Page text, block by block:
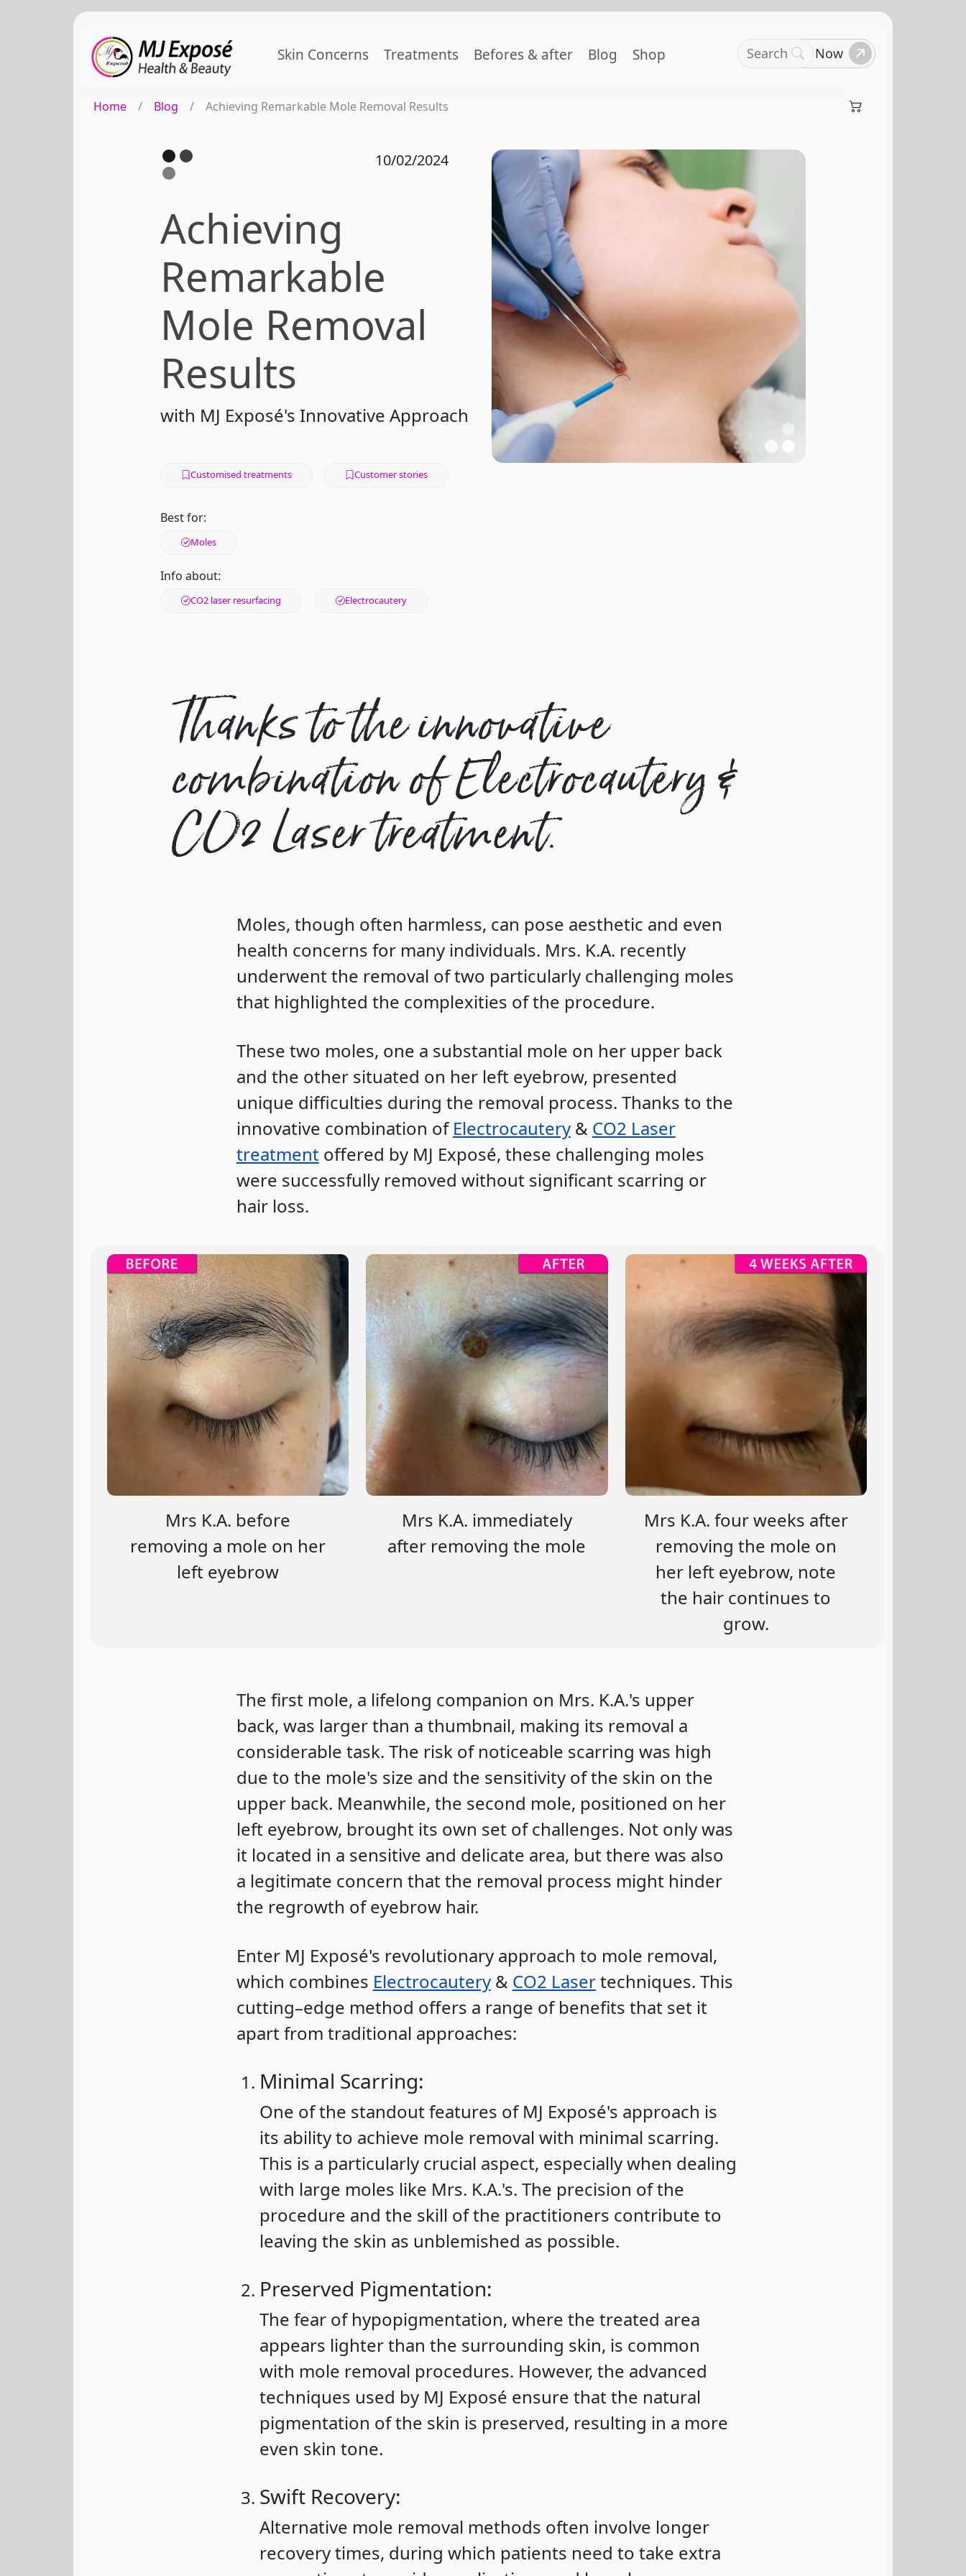
Skin Concerns Treatments Befores & after Blog Shop SearchBook Now
Home / Blog / Achieving Remarkable Mole Removal Results
10/02/2024
Achieving
Remarkable
Mole Removal
Results
with MJ Exposé's Innovative Approach
Customised treatments Customer stories
Best for:
Moles
Info about:
CO2 laser resurfacing Electrocautery
Thanks to the innovative
combination of Electrocautery &
CO2 Laser treatment.
Moles, though often harmless, can pose aesthetic and even
health concerns for many individuals. Mrs. K.A. recently
underwent the removal of two particularly challenging moles
that highlighted the complexities of the procedure.
These two moles, one a substantial mole on her upper back
and the other situated on her left eyebrow, presented
unique difficulties during the removal process. Thanks to the
innovative combination ofElectrocautery& CO2 Laser
treatmentoffered by MJ Exposé, these challenging moles
were successfully removed without significant scarring or
hair loss.
Mrs K.A. before
removing a mole on her
left eyebrow
Mrs K.A. immediately
after removing the mole
Mrs K.A. four weeks after
removing the mole on
her left eyebrow, note
the hair continues to
grow.
The first mole, a lifelong companion on Mrs. K.A.'s upper
back, was larger than a thumbnail, making its removal a
considerable task. The risk of noticeable scarring was high
due to the mole's size and the sensitivity of the skin on the
upper back. Meanwhile, the second mole, positioned on her
left eyebrow, brought its own set of challenges. Not only was
it located in a sensitive and delicate area, but there was also
a legitimate concern that the removal process might hinder
the regrowth of eyebrow hair.
Enter MJ Exposé's revolutionary approach to mole removal,
which combines Electrocautery& CO2 Lasertechniques. This
cutting–edge method offers a range of benefits that set it
apart from traditional approaches:
Minimal Scarring:
One of the standout features of MJ Exposé's approach is
its ability to achieve mole removal with minimal scarring.
This is a particularly crucial aspect, especially when dealing
with large moles like Mrs. K.A.'s. The precision of the
procedure and the skill of the practitioners contribute to
leaving the skin as unblemished as possible.
Preserved Pigmentation:
The fear of hypopigmentation, where the treated area
appears lighter than the surrounding skin, is common
with mole removal procedures. However, the advanced
techniques used by MJ Exposé ensure that the natural
pigmentation of the skin is preserved, resulting in a more
even skin tone.
Swift Recovery:
Alternative mole removal methods often involve longer
recovery times, during which patients need to take extra